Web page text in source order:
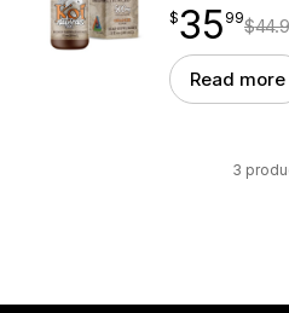
$35.99
$35
point 99$
Read more
3